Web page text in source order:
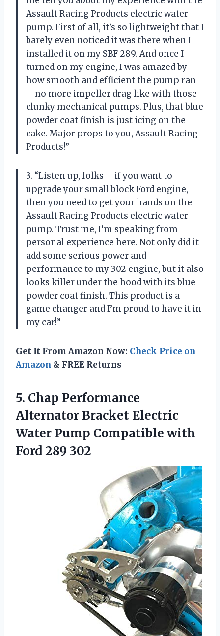
Assault Racing Products electric water
pump. First of all, it’s so lightweight that I
barely even noticed it was there when I
installed it on my SBF 289. And once I
turned on my engine, I was amazed by
how smooth and efficient the pump ran
– no more impeller drag like with those
clunky mechanical pumps. Plus, that blue
powder coat finish is just icing on the
cake. Major props to you, Assault Racing
Products!”
3. “Listen up, folks – if you want to
upgrade your small block Ford engine,
then you need to get your hands on the
Assault Racing Products electric water
pump. Trust me, I’m speaking from
personal experience here. Not only did it
add some serious power and
performance to my 302 engine, but it also
looks killer under the hood with its blue
powder coat finish. This product is a
game changer and I’m proud to have it in
my car!”
Get It From Amazon Now: Check Price on
Amazon & FREE Returns
5. Chap Performance
Alternator Bracket Electric
Water Pump Compatible with
Ford 289 302